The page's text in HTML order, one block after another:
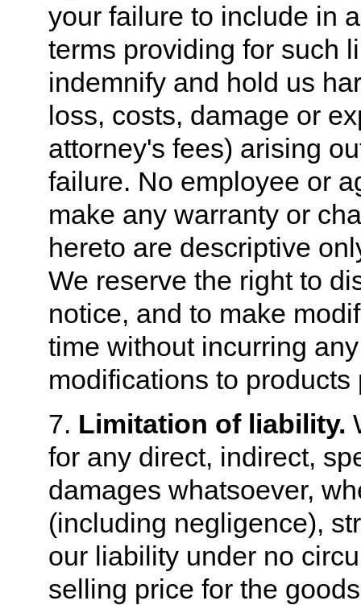
your failure to include in
terms providing for such
indemnify and hold us
loss, costs, damage or
attorney's fees) arising
failure. No employee or
make any warranty or
hereto are descriptive
We reserve the right to
notice, and to make
time without incurring
modifications to
7. Limitation of liability.
for any direct, indirect,
damages whatsoever,
(including negligence),
our liability under no
selling price for the